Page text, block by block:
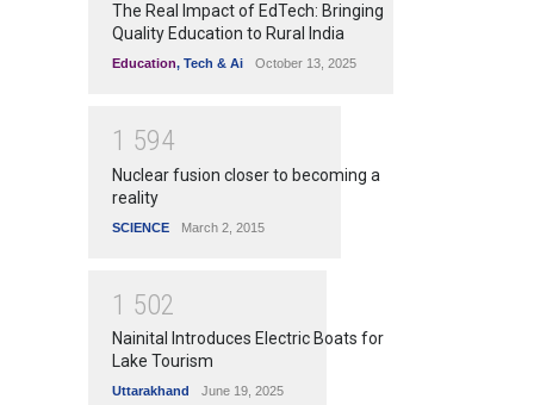
The Real Impact of EdTech: Bringing
Quality Education to Rural India
Education, Tech & Ai October 13, 2025
1 594
Nuclear fusion closer to becoming a
reality
SCIENCE March 2, 2015
1 502
Nainital Introduces Electric Boats for
Lake Tourism
Uttarakhand June 19, 2025